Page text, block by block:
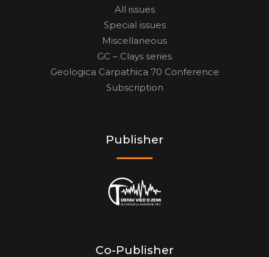
All issues
Special issues
Miscellaneous
GC – Clays series
Geologica Carpathica 70 Conference
Subscription
Publisher
Co-Publisher